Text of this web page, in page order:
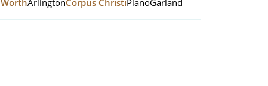
WorthArlingtonCorpus ChristiPlanoGarland